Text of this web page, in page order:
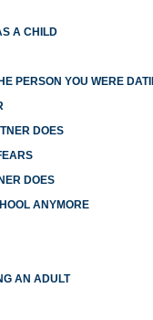
A CHILD
PERSON YOU WERE
DOES
DOES
ANYMORE
AN ADULT